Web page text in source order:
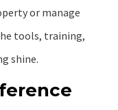
or manage
tools, training,
shine.